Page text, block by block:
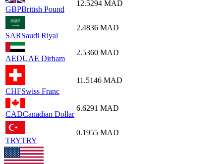
GBPBritish Pound
12.5294 MAD
SARSaudi Riyal
2.4836 MAD
AEDUAE Dirham
2.5360 MAD
CHFSwiss Franc
11.5146 MAD
CADCanadian Dollar
6.6291 MAD
TRYTRY
0.1955 MAD